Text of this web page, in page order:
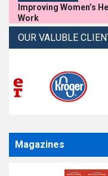
Improving Women’s
Work
OUR VALUBLE
Magazines